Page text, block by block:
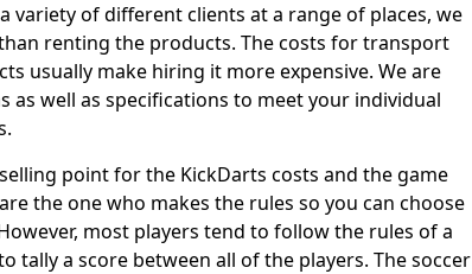
variety of different clients at a range of places, we
renting the products. The costs for transport
usually make hiring it more expensive. We are
as well as specifications to meet your individual
point for the KickDarts costs and the game
the one who makes the rules so you can choose
most players tend to follow the rules of a
tally a score between all of the players. The soccer